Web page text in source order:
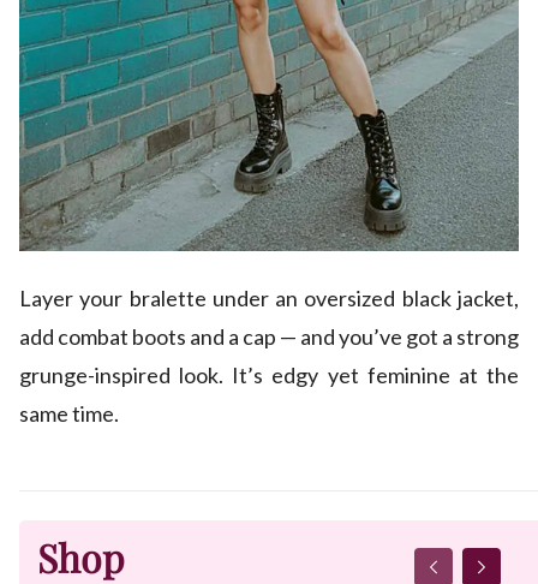
Layer your bralette under an oversized black jacket,
add combat boots and a cap — and you’ve got a strong
grunge-inspired look. It’s edgy yet feminine at the
same time.
Shop